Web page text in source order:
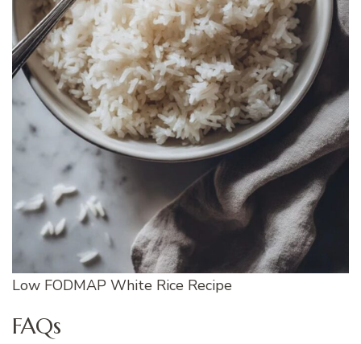
Low FODMAP White Rice Recipe
FAQs